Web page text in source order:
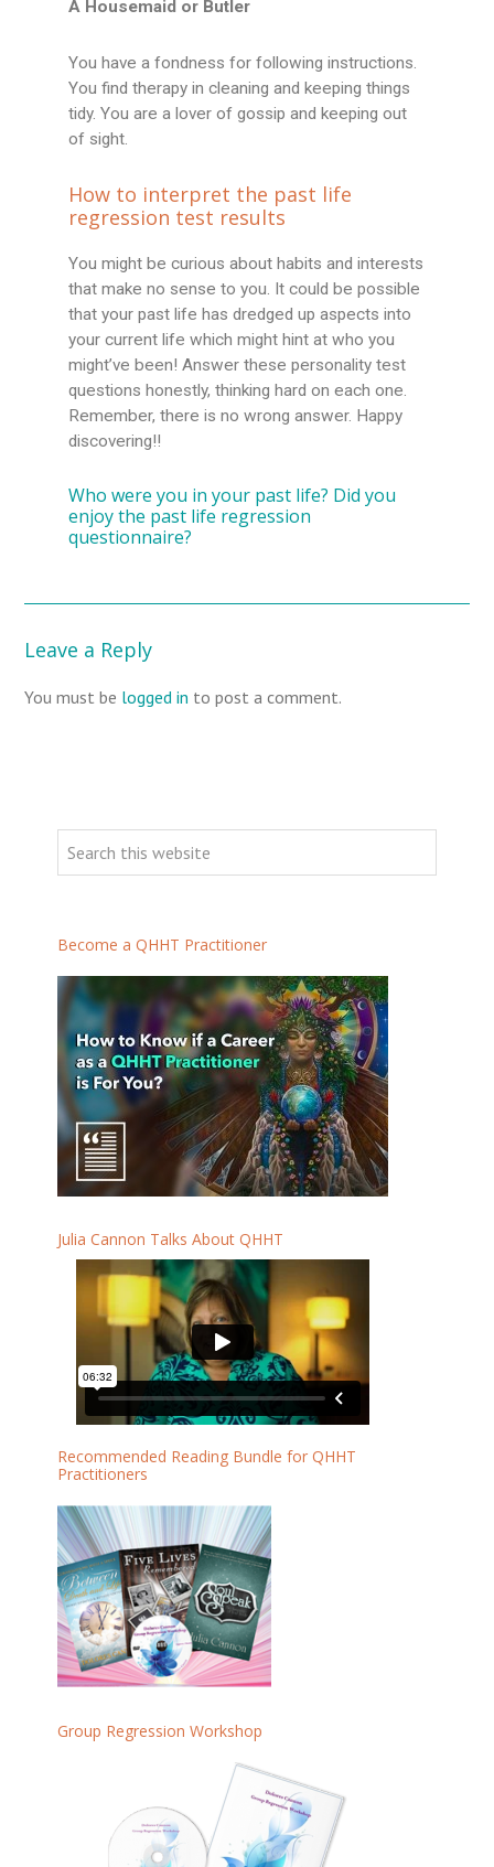
A Housemaid or Butler
You have a fondness for following instructions.
You find therapy in cleaning and keeping things
tidy. You are a lover of gossip and keeping out
of sight.
How to interpret the past life
regression test results
You might be curious about habits and interests
that make no sense to you. It could be possible
that your past life has dredged up aspects into
your current life which might hint at who you
might’ve been! Answer these personality test
questions honestly, thinking hard on each one.
Remember, there is no wrong answer. Happy
discovering!!
Who were you in your past life? Did you
enjoy the past life regression
questionnaire?
Leave a Reply
You must be logged in to post a comment.
Become a QHHT Practitioner
Julia Cannon Talks About QHHT
Recommended Reading Bundle for QHHT
Practitioners
Group Regression Workshop